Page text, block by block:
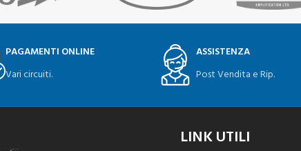
PAGAMENTI ONLINE
Vari circuiti.
ASSISTENZA
Post Vendita e Rip.
LINK UTILI